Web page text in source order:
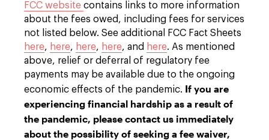
FCC website contains links to more information
about the fees owed, including fees for services
not listed below. See additional FCC Fact Sheets
here, here, here, here, and here. As mentioned
above, relief or deferral of regulatory fee
payments may be available due to the ongoing
economic effects of the pandemic. If you are
experiencing financial hardship as a result of
the pandemic, please contact us immediately
about the possibility of seeking a fee waiver,